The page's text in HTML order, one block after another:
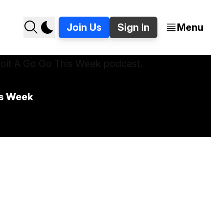
Join Us Sign In Menu
Week